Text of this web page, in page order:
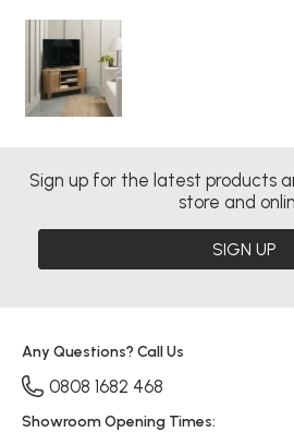
Sign up for the latest products
store and
SIGN UP
Any Questions? Call Us
0808 1682 468
Showroom Opening Times: